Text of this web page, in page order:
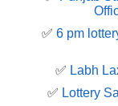
✅ 6 pm
✅ Labh
✅ Lottery